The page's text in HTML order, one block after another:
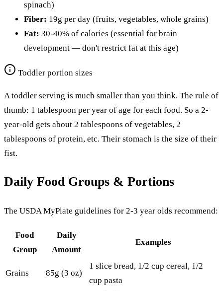
spinach)
Fiber: 19g per day (fruits, vegetables, whole grains)
Fat: 30-40% of calories (essential for brain
development — don't restrict fat at this age)
Toddler portion sizes
A toddler serving is much smaller than you think. The rule of
thumb: 1 tablespoon per year of age for each food. So a 2-
year-old gets about 2 tablespoons of vegetables, 2
tablespoons of protein, etc. Their stomach is the size of their
fist.
Daily Food Groups & Portions
The USDA MyPlate guidelines for 2-3 year olds recommend:
Food
Group
Daily
Amount
Examples
Grains 85g (3 oz)
1 slice bread, 1/2 cup cereal, 1/2
cup pasta